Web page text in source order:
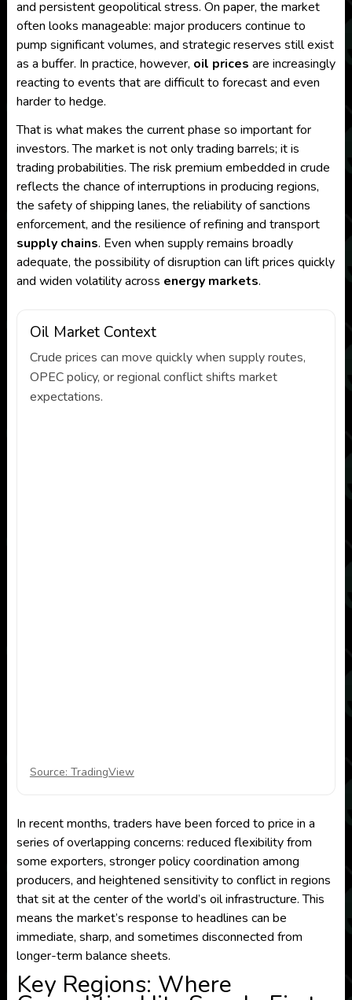
and persistent geopolitical stress. On paper, the market
often looks manageable: major producers continue to
pump significant volumes, and strategic reserves still exist
as a buffer. In practice, however, oil prices are increasingly
reacting to events that are difficult to forecast and even
harder to hedge.
That is what makes the current phase so important for
investors. The market is not only trading barrels; it is
trading probabilities. The risk premium embedded in crude
reflects the chance of interruptions in producing regions,
the safety of shipping lanes, the reliability of sanctions
enforcement, and the resilience of refining and transport
supply chains. Even when supply remains broadly
adequate, the possibility of disruption can lift prices quickly
and widen volatility across energy markets.
Oil Market Context
Crude prices can move quickly when supply routes,
OPEC policy, or regional conflict shifts market
expectations.
Source: TradingView
In recent months, traders have been forced to price in a
series of overlapping concerns: reduced flexibility from
some exporters, stronger policy coordination among
producers, and heightened sensitivity to conflict in regions
that sit at the center of the world’s oil infrastructure. This
means the market’s response to headlines can be
immediate, sharp, and sometimes disconnected from
longer-term balance sheets.
Key Regions: Where